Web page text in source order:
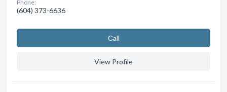
Phone:
(604) 373-6636
Сall
View Profile